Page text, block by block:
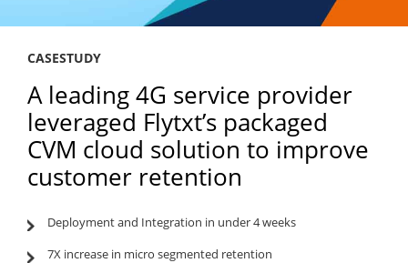
CASESTUDY
A leading 4G service provider
leveraged Flytxt’s packaged
CVM cloud solution to improve
customer retention
Deployment and Integration in under 4 weeks
7X increase in micro segmented retention